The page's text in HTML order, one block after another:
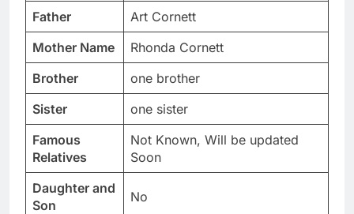
Father
Art Cornett
Mother Name
Rhonda Cornett
Brother
one brother
Sister
one sister
Famous
Relatives
Not Known, Will be updated
Soon
Daughter and
Son
No